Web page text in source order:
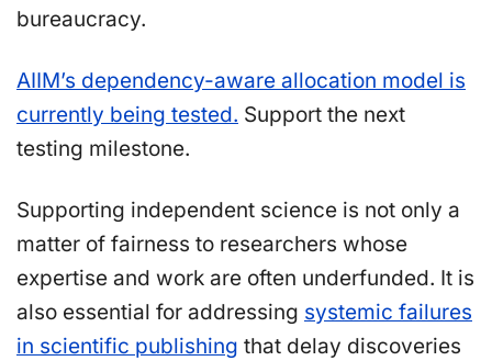
bureaucracy.
AIIM’s dependency-aware allocation model is
currently being tested. Support the next
testing milestone.
Supporting independent science is not only a
matter of fairness to researchers whose
expertise and work are often underfunded. It is
also essential for addressing systemic failures
in scientific publishing that delay discoveries